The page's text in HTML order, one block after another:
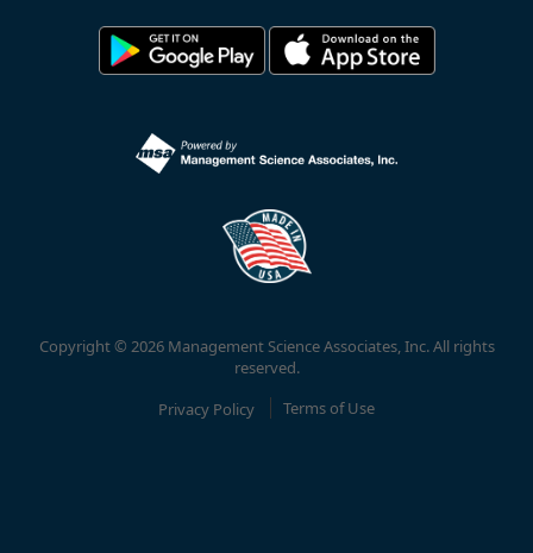
Copyright © 2026 Management Science Associates, Inc. All rights
reserved.
Privacy Policy
Terms of Use